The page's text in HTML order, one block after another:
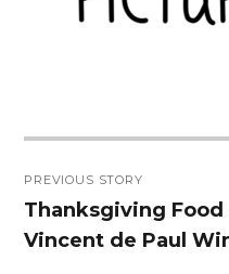
navigation
PREVIOUS STORY
Previous
post:
Thanksgiving Food
Vincent de Paul